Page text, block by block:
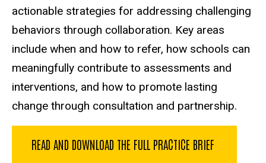
actionable strategies for addressing challenging
behaviors through collaboration. Key areas
include when and how to refer, how schools can
meaningfully contribute to assessments and
interventions, and how to promote lasting
change through consultation and partnership.
READ AND DOWNLOAD THE FULL PRACTICE BRIEF